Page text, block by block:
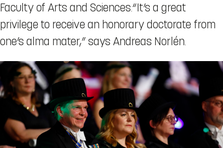
Faculty of Arts and Sciences.“It’s a great
privilege to receive an honorary doctorate from
one’s alma mater,” says Andreas Norlén.